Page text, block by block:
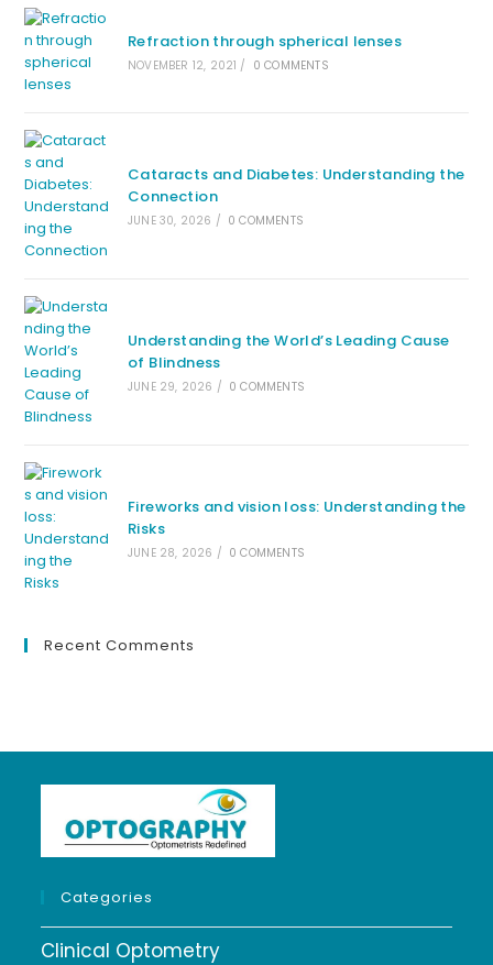
Refraction through spherical lenses
NOVEMBER 12, 2021 / 0 COMMENTS
Cataracts and Diabetes: Understanding the
Connection
JUNE 30, 2026 / 0 COMMENTS
Understanding the World’s Leading Cause
of Blindness
JUNE 29, 2026 / 0 COMMENTS
Fireworks and vision loss: Understanding the
Risks
JUNE 28, 2026 / 0 COMMENTS
Recent Comments
Categories
Clinical Optometry